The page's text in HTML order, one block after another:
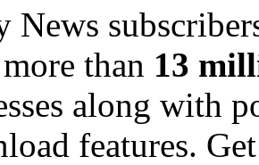
News
than 13
along with
features.